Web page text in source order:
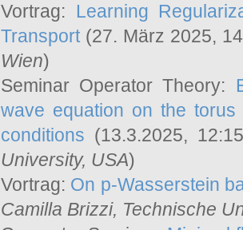
Vortrag: Learning
Transport(27. März 2025,
Wien)
Seminar Operator Theory:
wave equation on the
conditions (13.3.2025,
University, USA)
Vortrag: On p-Wasserstein
Camilla Brizzi, Technische